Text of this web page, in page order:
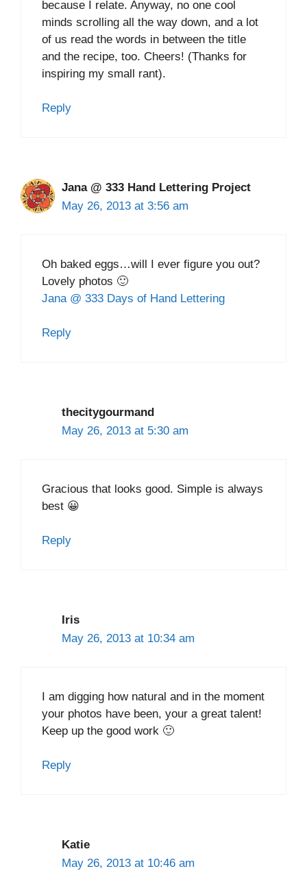
because I relate. Anyway, no one cool
minds scrolling all the way down, and a lot
of us read the words in between the title
and the recipe, too. Cheers! (Thanks for
inspiring my small rant).
Reply
Jana @ 333 Hand Lettering Project
May 26, 2013 at 3:56 am
Oh baked eggs…will I ever figure you out?
Lovely photos 🙂
Jana @ 333 Days of Hand Lettering
Reply
thecitygourmand
May 26, 2013 at 5:30 am
Gracious that looks good. Simple is always
best 😀
Reply
Iris
May 26, 2013 at 10:34 am
I am digging how natural and in the moment
your photos have been, your a great talent!
Keep up the good work 🙂
Reply
Katie
May 26, 2013 at 10:46 am